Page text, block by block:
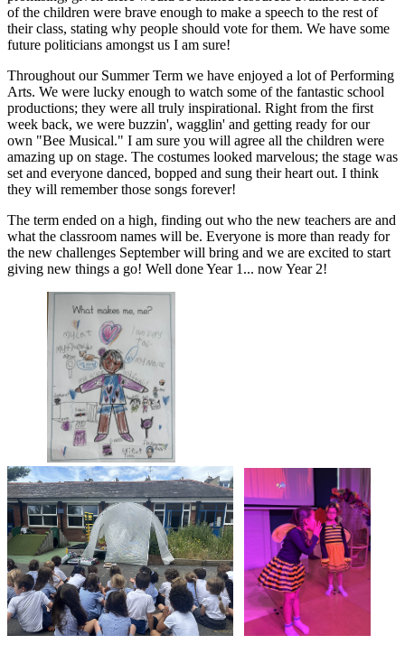
of the children were brave enough to make a speech to the rest of
their class, stating why people should vote for them. We have some
future politicians amongst us I am sure!
Throughout our Summer Term we have enjoyed a lot of Performing
Arts. We were lucky enough to watch some of the fantastic school
productions; they were all truly inspirational. Right from the first
week back, we were buzzin', wagglin' and getting ready for our
own "Bee Musical." I am sure you will agree all the children were
amazing up on stage. The costumes looked marvelous; the stage was
set and everyone danced, bopped and sung their heart out. I think
they will remember those songs forever!
The term ended on a high, finding out who the new teachers are and
what the classroom names will be. Everyone is more than ready for
the new challenges September will bring and we are excited to start
giving new things a go! Well done Year 1... now Year 2!